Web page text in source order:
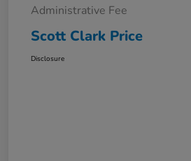
Administrative Fee
Scott Clark Price
Disclosure